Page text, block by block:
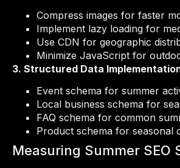
Compress images for faster
Implement lazy loading for
Use CDN for geographic
Minimize JavaScript for
3. Structured Data
Event schema for summer
Local business schema for
FAQ schema for common
Product schema for seasonal
Measuring Summer SEO